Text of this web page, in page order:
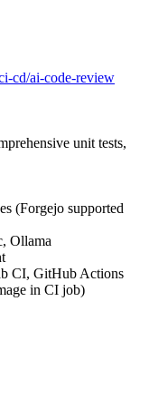
cd/ai-code-review
unit tests,
(Forgejo supported
Ollama
CI, GitHub Actions
in CI job)